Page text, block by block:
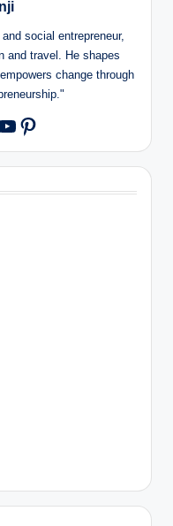
social entrepreneur,
and travel. He shapes
change through
Pinterest